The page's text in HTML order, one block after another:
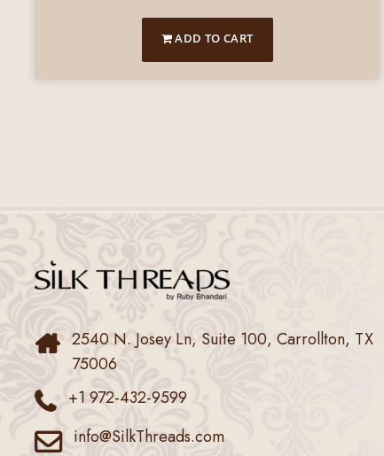
ADD TO CART
2540 N. Josey Ln, Suite 100, Carrollton, TX
75006
+1 972-432-9599
info@SilkThreads.com